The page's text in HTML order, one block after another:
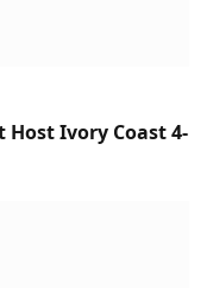
Host Ivory Coast 4-